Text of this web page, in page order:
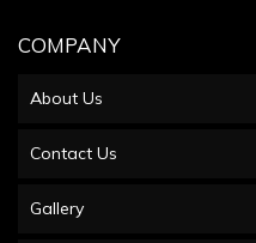
COMPANY
About Us
Contact Us
Gallery